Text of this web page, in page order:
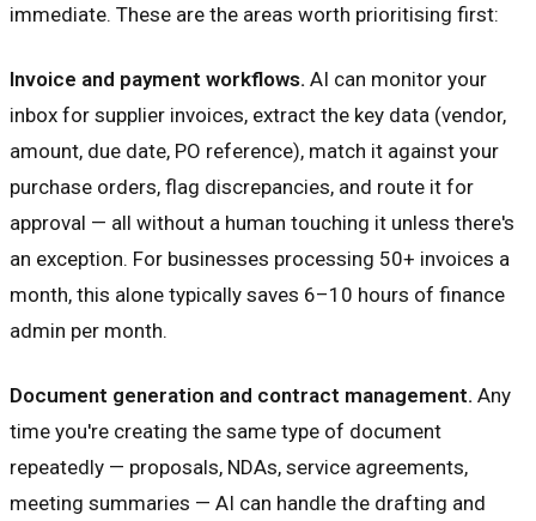
immediate. These are the areas worth prioritising first:
Invoice and payment workflows. AI can monitor your
inbox for supplier invoices, extract the key data (vendor,
amount, due date, PO reference), match it against your
purchase orders, flag discrepancies, and route it for
approval — all without a human touching it unless there's
an exception. For businesses processing 50+ invoices a
month, this alone typically saves 6–10 hours of finance
admin per month.
Document generation and contract management. Any
time you're creating the same type of document
repeatedly — proposals, NDAs, service agreements,
meeting summaries — AI can handle the drafting and